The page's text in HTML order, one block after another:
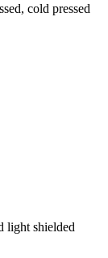
cold pressed
light shielded